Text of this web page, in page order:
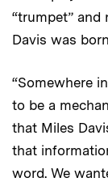
“trumpet” and
Davis was
“Somewhere
to be a
that Miles
that
word. We